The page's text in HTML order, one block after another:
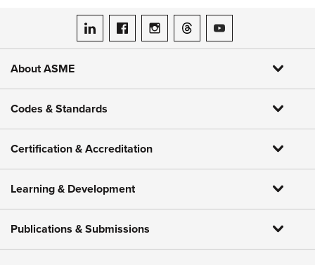
ASME on LinkedIn
ASME on Facebook
ASME on Instagram
ASME on Threads
ASME on YouTube
About ASME
Codes & Standards
Certification & Accreditation
Learning & Development
Publications & Submissions